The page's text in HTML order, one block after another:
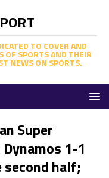
TO COVER AND
OF SPORTS AND THEIR
NEWS ON SPORTS.
Super
1-1
half;